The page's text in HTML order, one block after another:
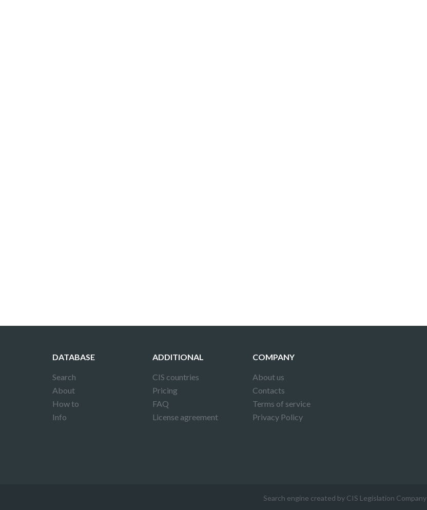
DATABASE
Search
About
How to
Info
ADDITIONAL
CIS countries
Pricing
FAQ
License agreement
COMPANY
About us
Contacts
Terms of service
Privacy Policy
Search engine created by CIS Legislation Company